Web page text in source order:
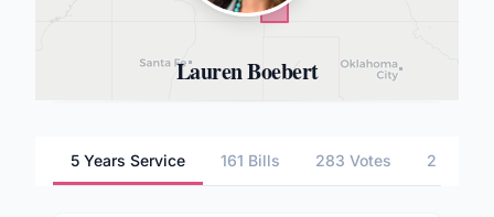
Lauren Boebert
5 Years Service 161 Bills 283 Votes 2